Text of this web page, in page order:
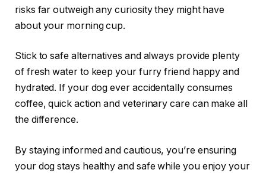
risks far outweigh any curiosity they might have
about your morning cup.
Stick to safe alternatives and always provide plenty
of fresh water to keep your furry friend happy and
hydrated. If your dog ever accidentally consumes
coffee, quick action and veterinary care can make all
the difference.
By staying informed and cautious, you’re ensuring
your dog stays healthy and safe while you enjoy your